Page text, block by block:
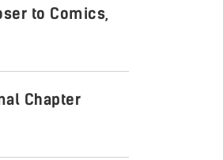
to Comics,
Chapter